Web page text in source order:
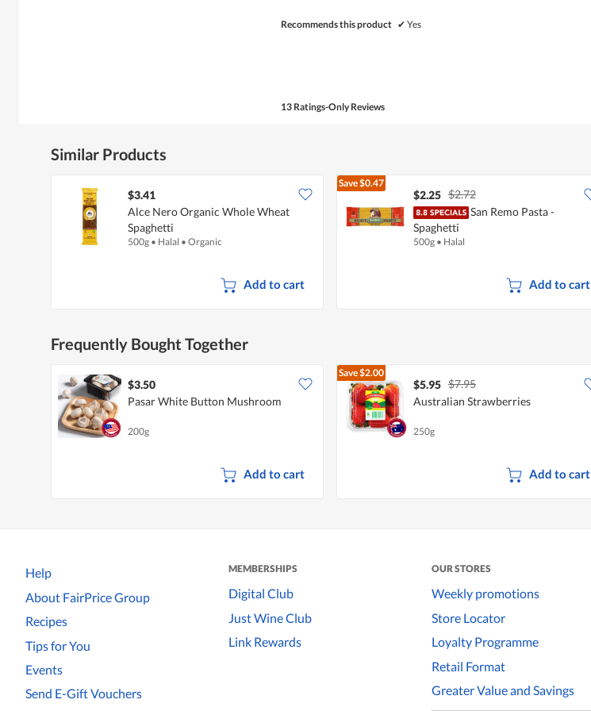
Recommends this product ✔ Yes
13 Ratings-Only Reviews
Similar Products
$3.41
Alce Nero Organic Whole Wheat
Spaghetti
500g • Halal • Organic
Add to cart
Save$0.47
$2.25 $2.72
San Remo Pasta -
Spaghetti
500g • Halal
Add to cart
Frequently Bought Together
$3.50
Pasar White Button Mushroom
200g
Add to cart
Save$2.00
$5.95 $7.95
Australian Strawberries
250g
Add to cart
Help
About FairPrice Group
Recipes
Tips for You
Events
Send E-Gift Vouchers
MEMBERSHIPS
Digital Club
Just Wine Club
Link Rewards
OUR STORES
Weekly promotions
Store Locator
Loyalty Programme
Retail Format
Greater Value and Savings